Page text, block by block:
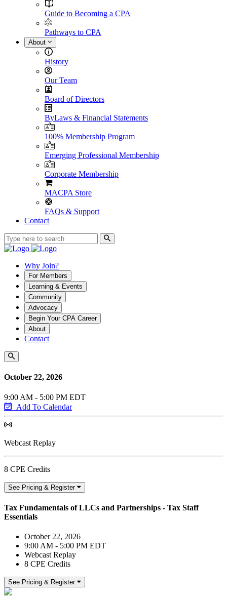
Guide to Becoming a CPA
Pathways to CPA
About
History
Our Team
Board of Directors
ByLaws & Financial Statements
100% Membership Program
Emerging Professional Membership
Corporate Membership
MACPA Store
FAQs & Support
Contact
Why Join?
For Members
Learning & Events
Community
Advocacy
Begin Your CPA Career
About
Contact
October 22, 2026
9:00 AM - 5:00 PM EDT
Add To Calendar
Webcast Replay
8 CPE Credits
See Pricing & Register
Tax Fundamentals of LLCs and Partnerships - Tax Staff
Essentials
October 22, 2026
9:00 AM - 5:00 PM EDT
Webcast Replay
8 CPE Credits
See Pricing & Register